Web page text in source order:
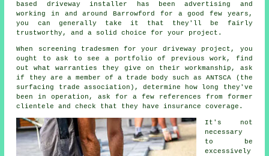
based driveway installer has been advertising and
working in and around Barrowford for a good few years,
you can generally take it that they'll be fairly
trustworthy, and a solid choice for your project.
When screening tradesmen for your driveway project, you
ought to ask to see a portfolio of previous work, find
out what warranties they give on their workmanship, ask
if they are a member of a trade body such as ANTSCA (the
surfacing trade association), determine how long they've
been in operation, ask for a few references from former
clientele and check that they have insurance coverage.
It's not
necessary
to be
excessively